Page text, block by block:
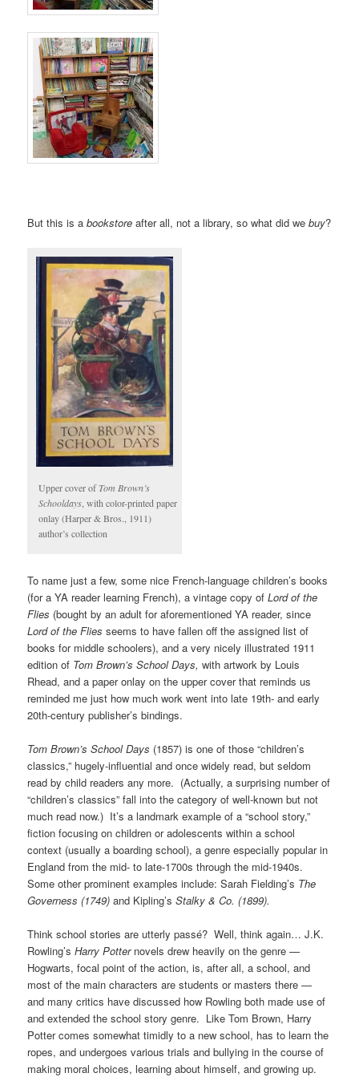
But this is abookstore after all, not a library, so what did webuy?
Upper cover ofTom Brown’s
Schooldays , with color-printed paper
onlay (Harper & Bros., 1911)
author’s collection
To name just a few, some nice French-language children’s books
(for a YA reader learning French), a vintage copy ofLord of the
Flies (bought by an adult for aforementioned YA reader, since
Lord of the Flies seems to have fallen off the assigned list of
books for middle schoolers), and a very nicely illustrated 1911
edition of Tom Brown’s School Days,with artwork by Louis
Rhead, and a paper onlay on the upper cover that reminds us
reminded me just how much work went into late 19th- and early
20th-century publisher’s bindings.
Tom Brown’s School Days (1857) is one of those “children’s
classics,” hugely-influential and once widely read, but seldom
read by child readers any more. (Actually, a surprising number of
“children’s classics” fall into the category of well-known but not
much read now.) It’s a landmark example of a “school story,”
fiction focusing on children or adolescents within a school
context (usually a boarding school), a genre especially popular in
England from the mid- to late-1700s through the mid-1940s.
Some other prominent examples include: Sarah Fielding’s The
Governess (1749) and Kipling’sStalky & Co. (1899).
Think school stories are utterly passé? Well, think again… J.K.
Rowling’sHarry Potternovels drew heavily on the genre —
Hogwarts, focal point of the action, is, after all, a school, and
most of the main characters are students or masters there —
and many critics have discussed how Rowling both made use of
and extended the school story genre. Like Tom Brown, Harry
Potter comes somewhat timidly to a new school, has to learn the
ropes, and undergoes various trials and bullying in the course of
making moral choices, learning about himself, and growing up.